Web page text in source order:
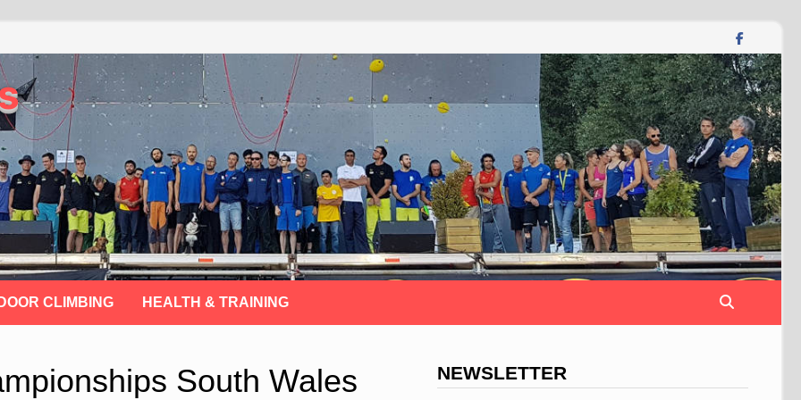
CLIMBING HEALTH & TRAINING
South Wales
NEWSLETTER